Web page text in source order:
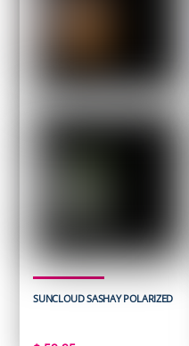
SUNCLOUD SASHAY POLARIZED